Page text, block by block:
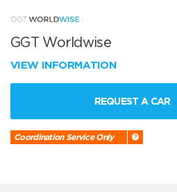
GGT Worldwise
VIEW INFORMATION
REQUEST A CAR
Coordination Service Only